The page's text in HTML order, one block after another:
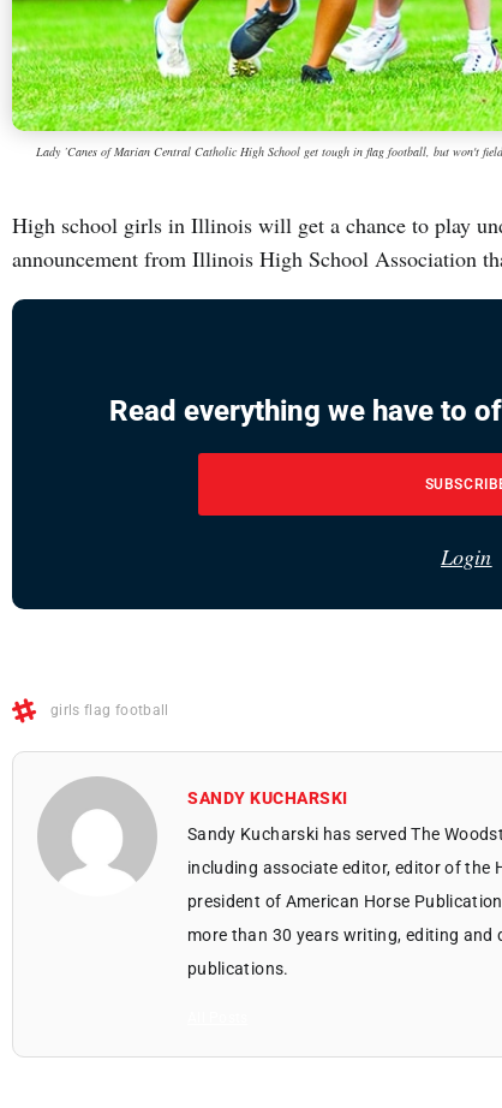
Lady ’Canes of Marian Central Catholic High School get tough in flag football, but won't
High school girls in Illinois will get a chance to play
announcement from Illinois High School Association
Read everything we have to
Login
girls flag football
SANDY KUCHARSKI
Sandy Kucharski has served The
including associate editor, editor of the
president of American Horse
more than 30 years writing, editing
publications.